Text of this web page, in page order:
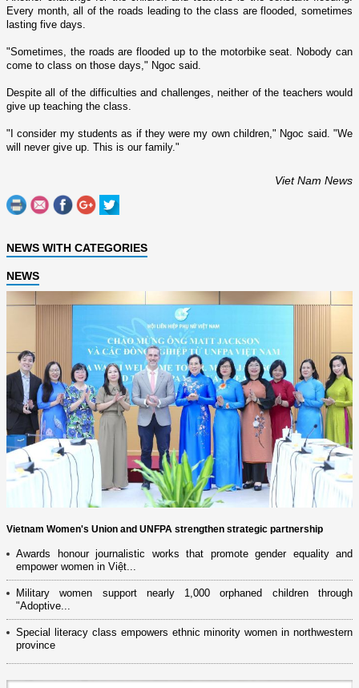
Every month, all of the roads leading to the class are flooded, sometimes
lasting five days.
"Sometimes, the roads are flooded up to the motorbike seat. Nobody can
come to class o­n those days," Ngoc said.
Despite all of the difficulties and challenges, neither of the teachers would
give up teaching the class.
"I consider my students as if they were my own children," Ngoc said. "We
will never give up. This is our family."
Viet Nam News
NEWS WITH CATEGORIES
NEWS
Vietnam Women's Union and UNFPA strengthen strategic partnership
Awards honour journalistic works that promote gender equality and
empower women in Việt...
Military women support nearly 1,000 orphaned children through
"Adoptive...
Special literacy class empowers ethnic minority women in northwestern
province